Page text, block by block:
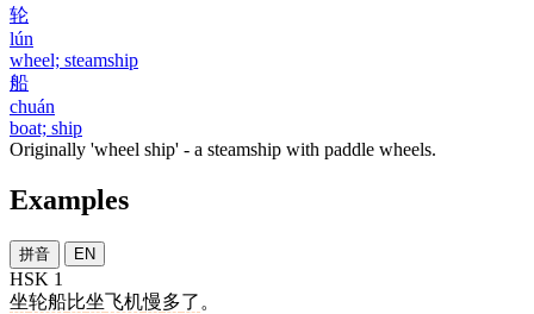
轮
lún
wheel; steamship
船
chuán
boat; ship
Originally 'wheel ship' - a steamship with paddle wheels.
Examples
拼音 EN
HSK 1
坐轮船比坐飞机慢多了 。